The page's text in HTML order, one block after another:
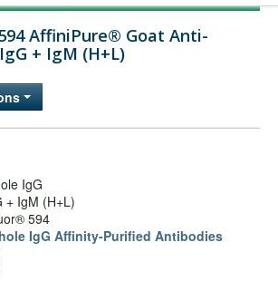
AffiniPure® Goat Anti-
+ IgM (H+L)
IgG
+ IgM (H+L)
594
IgG Affinity-Purified Antibodies